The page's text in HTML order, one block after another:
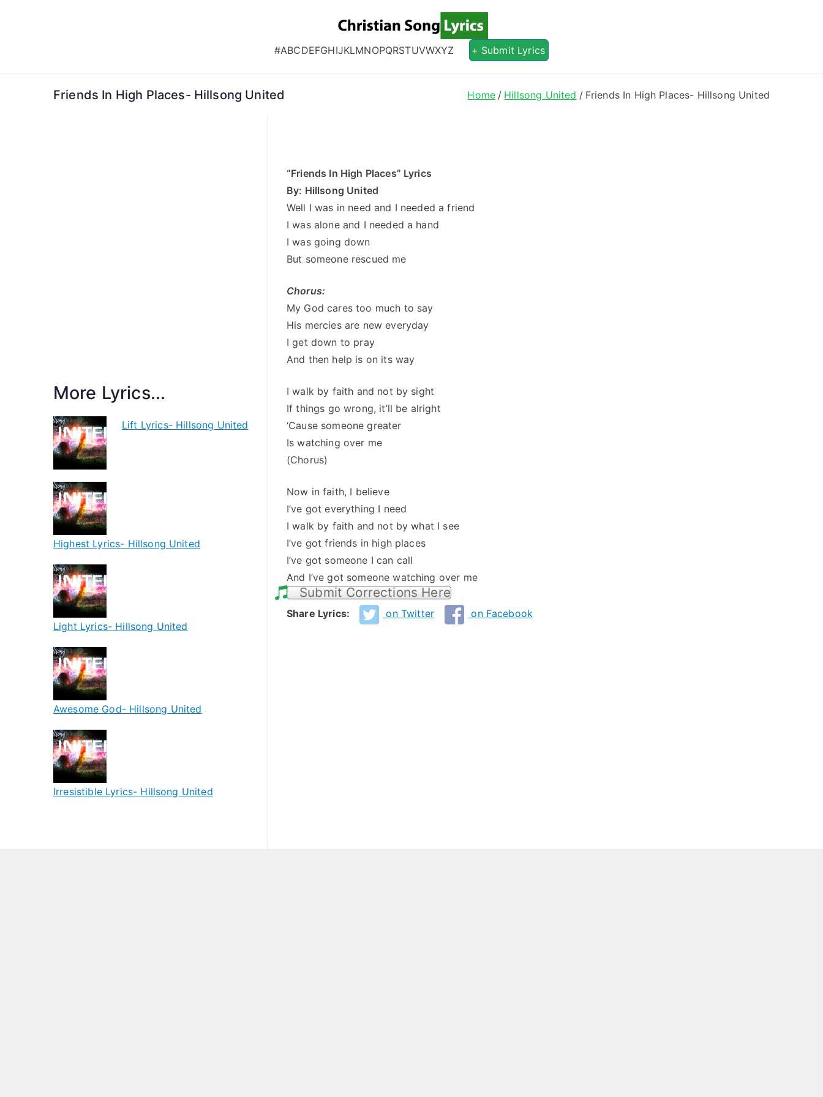
Christian Song Lyrics
Christian Lyrics Online!
#ABCDEFGHIJKLMNOPQRSTUVWXYZ + Submit Lyrics
Friends In High Places- Hillsong United Home Hillsong United Friends In High Places- Hillsong United
“Friends In High Places” Lyrics
By: Hillsong United
Well I was in need and I needed a friend
I was alone and I needed a hand
I was going down
But someone rescued me
Chorus:
My God cares too much to say
His mercies are new everyday
I get down to pray
And then help is on its way
I walk by faith and not by sight
If things go wrong, it’ll be alright
‘Cause someone greater
Is watching over me
(Chorus)
Now in faith, I believe
I’ve got everything I need
I walk by faith and not by what I see
I’ve got friends in high places
I’ve got someone I can call
And I’ve got someone watching over me
Submit Corrections Here
Share Lyrics: on Twitter on Facebook
More Lyrics...
Lift Lyrics- Hillsong United
Highest Lyrics- Hillsong United
Light Lyrics- Hillsong United
Awesome God- Hillsong United
Irresistible Lyrics- Hillsong United